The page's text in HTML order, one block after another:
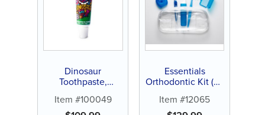
Dinosaur
Toothpaste,
0.85oz, 144 ct
Item #100049
Essentials
Orthodontic Kit (24
Item #12065